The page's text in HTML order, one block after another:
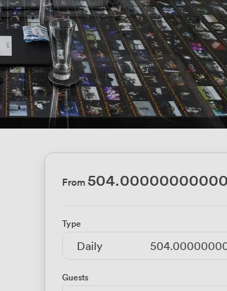
From
Type
Daily
Guests